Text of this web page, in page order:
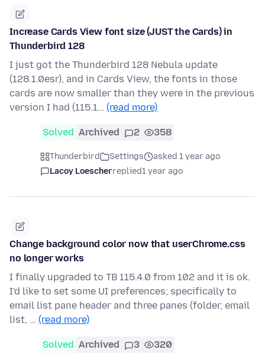
Increase Cards View font size (JUST the Cards) in
Thunderbird 128
I just got the Thunderbird 128 Nebula update
(128.1.0esr), and in Cards View, the fonts in those
cards are now smaller than they were in the previous
version I had (115.1… (read more)
Solved Archived 2 358
Thunderbird Settings
asked 1 year ago
Lacoy Loescherreplied1 year ago
Change background color now that userChrome.css
no longer works
I finally upgraded to TB 115.4.0 from 102 and it is ok.
I'd like to set some UI preferences; specifically to
email list pane header and three panes (folder, email
list, … (read more)
Solved Archived 3 320